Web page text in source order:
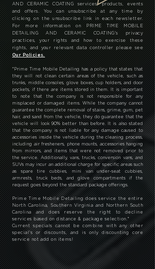
AND CERAMIC COATING services, products, events
and offers. You can unsubscribe at any time by
clicking on the unsubscribe link in each newsletter.
For more information on PRIME TIME MOBILE
DETAILING AND CERAMIC COATING's privacy
practices, your rights and how to exercise these
rights, and your relevant data controller please see
Our Policies.
*Prime Time Mobile Detailing has a policy that states that
they will not clean certain areas of the vehicle, such as
trunks, middle consoles, glove boxes, cup holders, and door
pockets, if there are items stored in them. It is important
to note that the company is not responsible for any
misplaced or damaged items. While the company cannot
guarantee the complete removal of stains, grime, gum, pet
hair, and sand from the vehicle, they do guarantee that the
vehicle will look 90% better than before. It is also stated
that the company is not liable for any damage caused to
accessories inside the vehicle during the cleaning process,
including air fresheners, phone mounts, accessories hanging
from mirrors, and items that were not removed prior to
the service. Additionally, vans, trucks, conversion vans, and
SUVs may incur an additional charge for specific areas such
as spare tire cubbies, mini van under-seat cubbies,
armrests, truck beds, and glove compartments if the
request goes beyond the standard package offerings.
Prime Time Mobile Detailing does service the entire
North Carolina, Southern Virginia and Northern South
Carolina and does reserve the right to decline
services based on distance & package selection.*
Current specials cannot be combine with any other
special's or discounts, and is only discounting core
service not add on items!